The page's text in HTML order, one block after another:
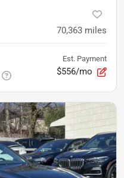
70,363 miles
Est. Payment
$556/mo